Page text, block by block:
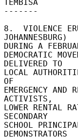
TEMBISA
-------
8.  VIOLENCE
JOHANNESBURG)
DURING A
DEMOCRATIC
DELIVERED TO
LOCAL
OF
EMERGENCY AND
ACTIVISTS,
LOWER RENTAL
SECONDARY
SCHOOL
DEMONSTRATORS